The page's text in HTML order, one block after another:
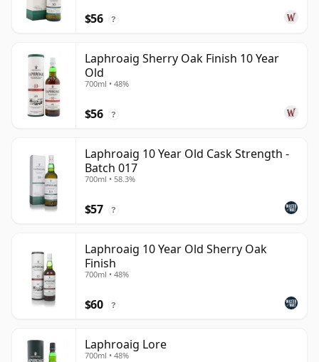
$56 ?
Laphroaig Sherry Oak Finish 10 Year
Old
700ml • 48%
$56 ?
Laphroaig 10 Year Old Cask Strength -
Batch 017
700ml • 58.3%
$57 ?
Laphroaig 10 Year Old Sherry Oak
Finish
700ml • 48%
$60 ?
Laphroaig Lore
700ml • 48%